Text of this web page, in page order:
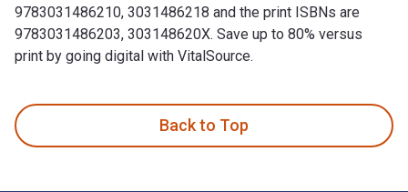
9783031486210, 3031486218 and the print ISBNs are
9783031486203, 303148620X. Save up to 80% versus
print by going digital with VitalSource.
Back to Top